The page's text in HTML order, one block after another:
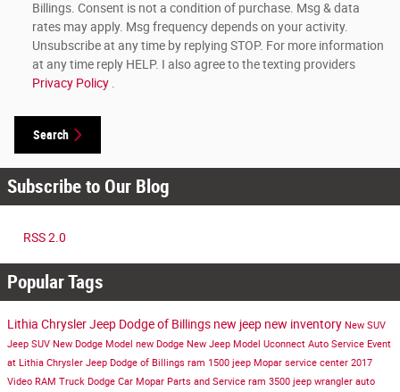
Billings. Consent is not a condition of purchase. Msg & data
rates may apply. Msg frequency depends on your activity.
Unsubscribe at any time by replying STOP. For more information
at any time reply HELP. I also agree to the texting providers
Privacy Policy .
Search
Subscribe to Our Blog
RSS 2.0
Popular Tags
Lithia Chrysler Jeep Dodge of Billings new jeep new inventory New SUV
Jeep SUV New Dodge Model new Dodge New Jeep Model Uconnect Auto Service Event
at Lithia Chrysler Jeep Dodge of Billings ram 1500 jeep Mopar service center 2017
Video RAM Truck Dodge Car Mopar Parts and Service ram 3500 jeep wrangler auto